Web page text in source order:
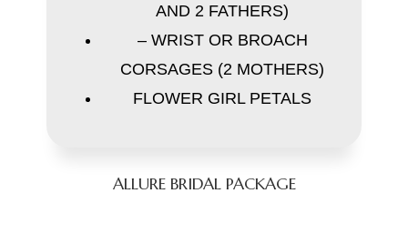
AND 2 FATHERS)
– WRIST OR BROACH
CORSAGES (2 MOTHERS)
FLOWER GIRL PETALS
ALLURE BRIDAL PACKAGE